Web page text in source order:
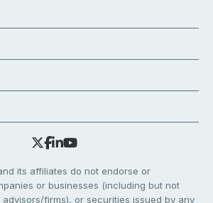
its affiliates do not endorse or
or businesses (including but not
advisors/firms), or securities issued by any